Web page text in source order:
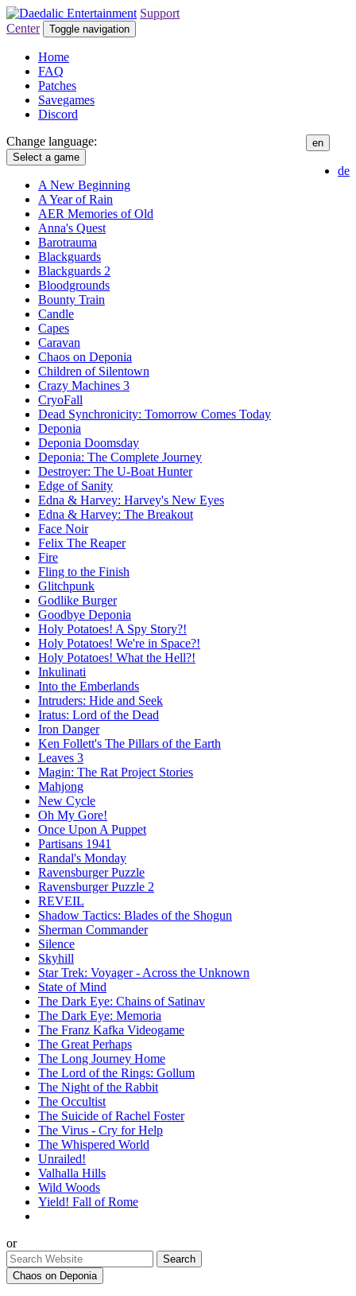
Support
Center
Toggle navigation
Home
FAQ
Patches
Savegames
Discord
Change language:
en
de
Select a game
A New Beginning
A Year of Rain
AER Memories of Old
Anna's Quest
Barotrauma
Blackguards
Blackguards 2
Bloodgrounds
Bounty Train
Candle
Capes
Caravan
Chaos on Deponia
Children of Silentown
Crazy Machines 3
CryoFall
Dead Synchronicity: Tomorrow Comes Today
Deponia
Deponia Doomsday
Deponia: The Complete Journey
Destroyer: The U-Boat Hunter
Edge of Sanity
Edna & Harvey: Harvey's New Eyes
Edna & Harvey: The Breakout
Face Noir
Felix The Reaper
Fire
Fling to the Finish
Glitchpunk
Godlike Burger
Goodbye Deponia
Holy Potatoes! A Spy Story?!
Holy Potatoes! We're in Space?!
Holy Potatoes! What the Hell?!
Inkulinati
Into the Emberlands
Intruders: Hide and Seek
Iratus: Lord of the Dead
Iron Danger
Ken Follett's The Pillars of the Earth
Leaves 3
Magin: The Rat Project Stories
Mahjong
New Cycle
Oh My Gore!
Once Upon A Puppet
Partisans 1941
Randal's Monday
Ravensburger Puzzle
Ravensburger Puzzle 2
REVEIL
Shadow Tactics: Blades of the Shogun
Sherman Commander
Silence
Skyhill
Star Trek: Voyager - Across the Unknown
State of Mind
The Dark Eye: Chains of Satinav
The Dark Eye: Memoria
The Franz Kafka Videogame
The Great Perhaps
The Long Journey Home
The Lord of the Rings: Gollum
The Night of the Rabbit
The Occultist
The Suicide of Rachel Foster
The Virus - Cry for Help
The Whispered World
Unrailed!
Valhalla Hills
Wild Woods
Yield! Fall of Rome
or
Chaos on Deponia